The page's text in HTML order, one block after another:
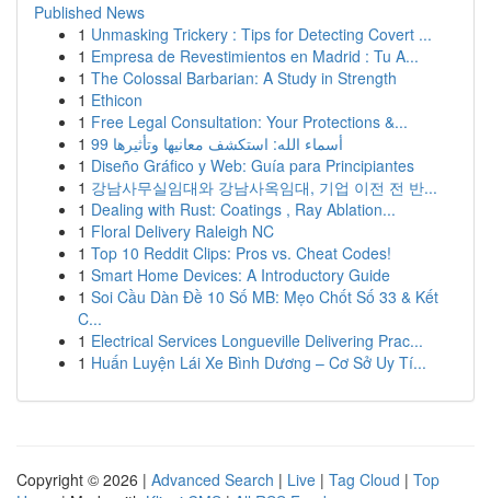
Published News
1 Unmasking Trickery : Tips for Detecting Covert ...
1 Empresa de Revestimientos en Madrid : Tu A...
1 The Colossal Barbarian: A Study in Strength
1 Ethicon
1 Free Legal Consultation: Your Protections &...
1
99 أسماء الله: استكشف معانيها وتأثيرها
1 Diseño Gráfico y Web: Guía para Principiantes
1 강남사무실임대와 강남사옥임대, 기업 이전 전 반...
1 Dealing with Rust: Coatings , Ray Ablation...
1 Floral Delivery Raleigh NC
1 Top 10 Reddit Clips: Pros vs. Cheat Codes!
1 Smart Home Devices: A Introductory Guide
1 Soi Cầu Dàn Đề 10 Số MB: Mẹo Chốt Số 33 & Kết
C...
1 Electrical Services Longueville Delivering Prac...
1 Huấn Luyện Lái Xe Bình Dương – Cơ Sở Uy Tí...
Copyright © 2026 | Advanced Search | Live | Tag Cloud | Top